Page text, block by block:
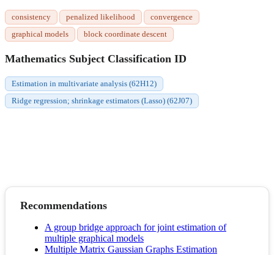
consistency penalized likelihood
convergence
graphical models
block coordinate descent
Mathematics Subject Classification ID
Estimation in multivariate analysis (62H12)
Ridge regression; shrinkage estimators (Lasso) (62J07)
Recommendations
A group bridge approach for joint estimation of
multiple graphical models
Multiple Matrix Gaussian Graphs Estimation